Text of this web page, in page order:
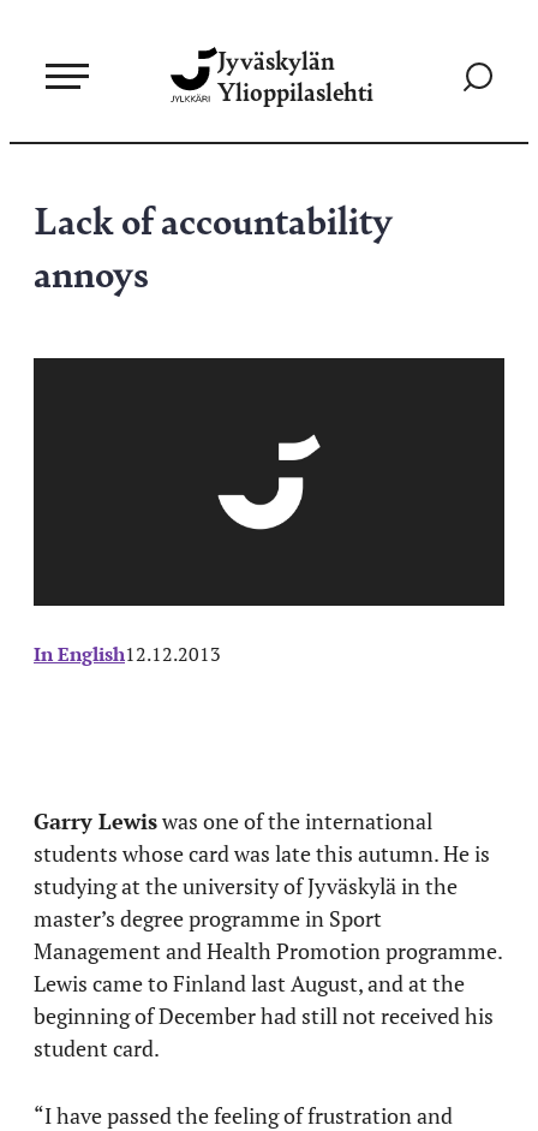
sisältöön
Jyväskylän
Ylioppilaslehti
Siirry
Lack of accountability
annoys
In English12.12.2013
Garry Lewiswas one of the international
students whose card was late this autumn. He is
studying at the university of Jyväskylä in the
master’s degree programme in Sport
Management and Health Promotion programme.
Lewis came to Finland last August, and at the
beginning of December had still not received his
student card.
“I have passed the feeling of frustration and